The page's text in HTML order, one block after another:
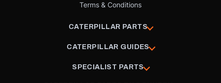
Terms & Conditions
CATERPILLAR PARTS
CATERPILLAR GUIDES
SPECIALIST PARTS